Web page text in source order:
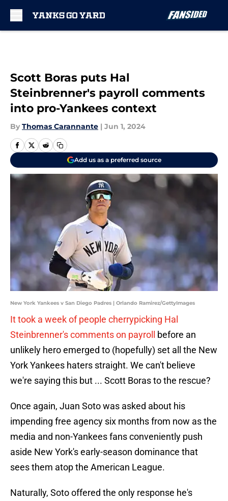
Scott Boras puts Hal
Steinbrenner's payroll comments
into pro-Yankees context
By Thomas Carannante | Jun 1, 2024
Add us as a preferred source
New York Yankees v San Diego Padres | Orlando Ramirez/GettyImages
It took a week of people cherrypicking Hal
Steinbrenner's comments on payroll before an
unlikely hero emerged to (hopefully) set all the New
York Yankees haters straight. We can't believe
we're saying this but ... Scott Boras to the rescue?
Once again, Juan Soto was asked about his
impending free agency six months from now as the
media and non-Yankees fans conveniently push
aside New York's early-season dominance that
sees them atop the American League.
Naturally, Soto offered the only response he's